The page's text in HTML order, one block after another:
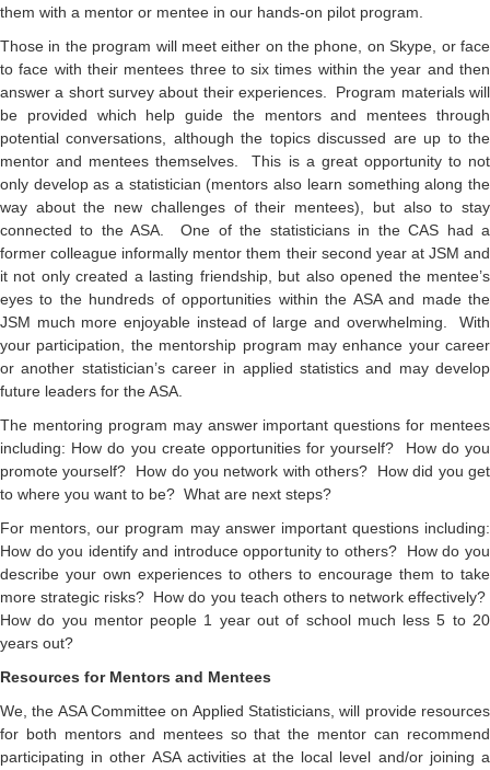
them with a mentor or mentee in our hands-on pilot program.
Those in the program will meet either on the phone, on Skype, or face
to face with their mentees three to six times within the year and then
answer a short survey about their experiences. Program materials will
be provided which help guide the mentors and mentees through
potential conversations, although the topics discussed are up to the
mentor and mentees themselves. This is a great opportunity to not
only develop as a statistician (mentors also learn something along the
way about the new challenges of their mentees), but also to stay
connected to the ASA. One of the statisticians in the CAS had a
former colleague informally mentor them their second year at JSM and
it not only created a lasting friendship, but also opened the mentee’s
eyes to the hundreds of opportunities within the ASA and made the
JSM much more enjoyable instead of large and overwhelming. With
your participation, the mentorship program may enhance your career
or another statistician’s career in applied statistics and may develop
future leaders for the ASA.
The mentoring program may answer important questions for mentees
including: How do you create opportunities for yourself? How do you
promote yourself? How do you network with others? How did you get
to where you want to be? What are next steps?
For mentors, our program may answer important questions including:
How do you identify and introduce opportunity to others? How do you
describe your own experiences to others to encourage them to take
more strategic risks? How do you teach others to network effectively?
How do you mentor people 1 year out of school much less 5 to 20
years out?
Resources for Mentors and Mentees
We, the ASA Committee on Applied Statisticians, will provide resources
for both mentors and mentees so that the mentor can recommend
participating in other ASA activities at the local level and/or joining a